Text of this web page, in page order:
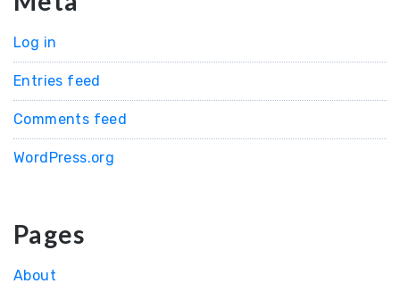
Log in
Entries feed
Comments feed
WordPress.org
Pages
About